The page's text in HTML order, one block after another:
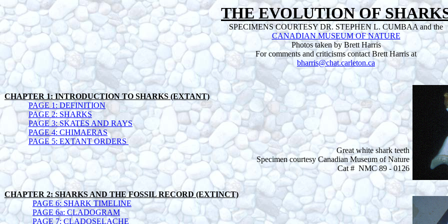
THE EVOLUTION OF
SPECIMENS COURTESY DR. STEPHEN L. CUMBAA and the
CANADIAN MUSEUM OF NATURE
Photos taken by Brett Harris
For comments and criticisms contact Brett Harris at
bharris@chat.carleton.ca
CHAPTER 1: INTRODUCTION TO SHARKS (EXTANT)
PAGE 1: DEFINITION
PAGE 2: SHARKS
PAGE 3: SKATES AND RAYS
PAGE 4: CHIMAERAS
PAGE 5: EXTANT ORDERS
Great white shark teeth
Specimen courtesy Canadian Museum of Nature
Cat # NMC 89 - 0126
CHAPTER 2: SHARKS AND THE FOSSIL RECORD (EXTINCT)
PAGE 6: SHARK TIMELINE
PAGE 6a: CLADOGRAM
PAGE 7: CLADOSELACHE